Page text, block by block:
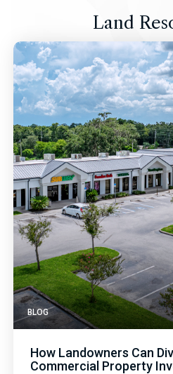
Land
BLOG
How Landowners Can
Commercial Property